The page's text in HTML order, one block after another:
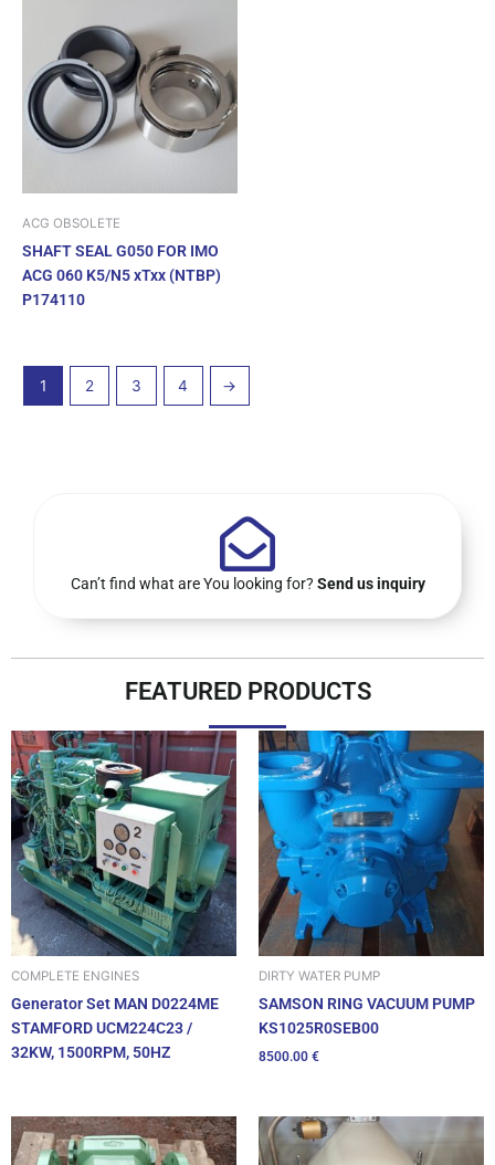
ACG OBSOLETE
SHAFT SEAL G050 FOR IMO
ACG 060 K5/N5 xTxx (NTBP)
P174110
1 2 3 4 →
Can’t find what are You looking for? Send us inquiry
FEATURED PRODUCTS
COMPLETE ENGINES
Generator Set MAN D0224ME
STAMFORD UCM224C23 /
32KW, 1500RPM, 50HZ
DIRTY WATER PUMP
SAMSON RING VACUUM PUMP
KS1025R0SEB00
8500.00 €